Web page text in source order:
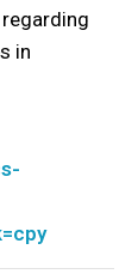
in